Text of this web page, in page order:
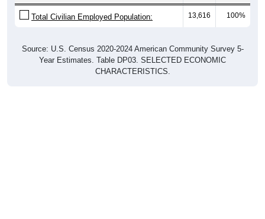
Total Civilian Employed Population: 13,616 100%
Source: U.S. Census 2020-2024 American Community Survey 5-
Year Estimates. Table DP03. SELECTED ECONOMIC
CHARACTERISTICS.